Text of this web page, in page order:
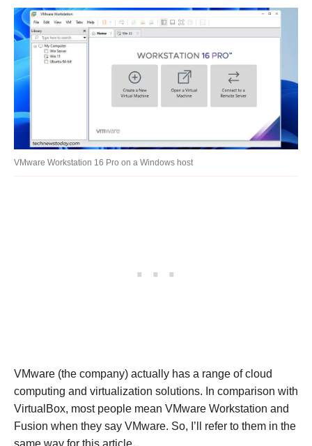
VMware Workstation 16 Pro on a Windows host
VMware (the company) actually has a range of cloud
computing and virtualization solutions. In comparison with
VirtualBox, most people mean VMware Workstation and
Fusion when they say VMware. So, I’ll refer to them in the
same way for this article.